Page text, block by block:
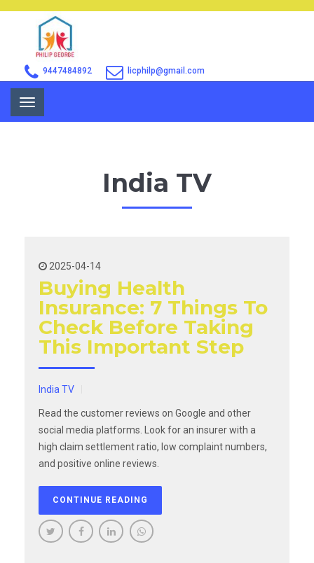
9447484892 licphilp@gmail.com
Toggle
navigation
India TV
2025-04-14
Buying Health
Insurance: 7 Things To
Check Before Taking
This Important Step
India TV
Read the customer reviews on Google and other
social media platforms. Look for an insurer with a
high claim settlement ratio, low complaint numbers,
and positive online reviews.
CONTINUE READING